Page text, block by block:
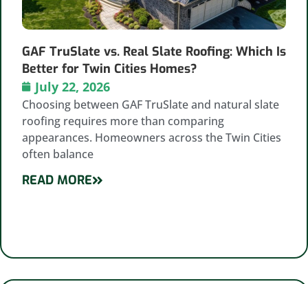
GAF TruSlate vs. Real Slate Roofing: Which Is
Better for Twin Cities Homes?
July 22, 2026
Choosing between GAF TruSlate and natural slate
roofing requires more than comparing
appearances. Homeowners across the Twin Cities
often balance
READ MORE